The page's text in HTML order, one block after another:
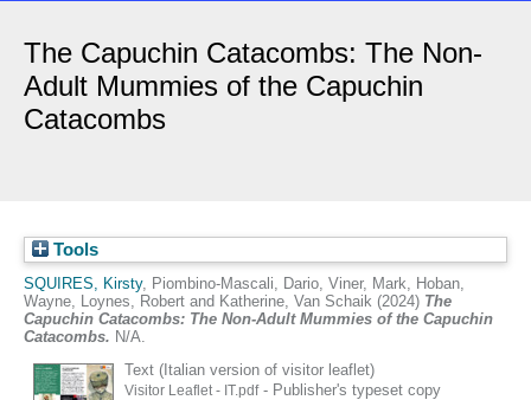
The Capuchin Catacombs: The Non-
Adult Mummies of the Capuchin
Catacombs
Tools
SQUIRES, Kirsty, Piombino-Mascali, Dario, Viner, Mark, Hoban,
Wayne, Loynes, Robert and Katherine, Van Schaik (2024) The
Capuchin Catacombs: The Non-Adult Mummies of the Capuchin
Catacombs. N/A.
Text (Italian version of visitor leaflet)
Visitor Leaflet - IT.pdf- Publisher's typeset copy